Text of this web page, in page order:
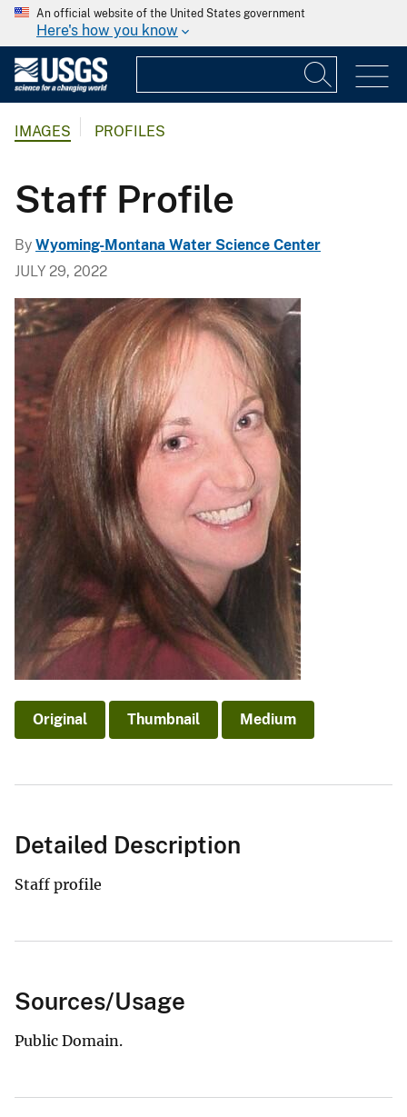
An official website of the United States government
Here's how you know
IMAGES PROFILES
Staff Profile
By Wyoming-Montana Water Science Center
JULY 29, 2022
Original Thumbnail Medium
Detailed Description
Staff profile
Sources/Usage
Public Domain.